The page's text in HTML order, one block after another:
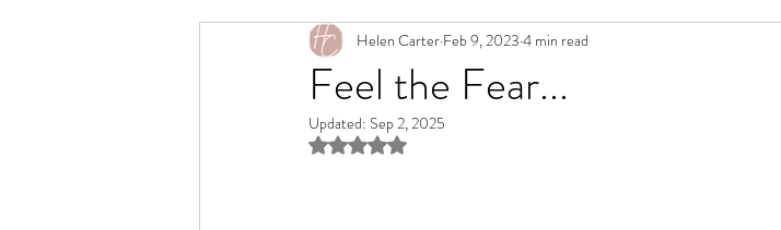
Commissions Colour Pencil Clinic
Feel the Fear...
Helen Carter Feb 9, 2023 4 min read
Updated: Sep 2, 2025
Rated NaN out of 5 stars.